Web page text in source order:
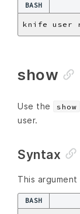
BASH
knife user
show
Use the show
user.
Syntax
This
BASH